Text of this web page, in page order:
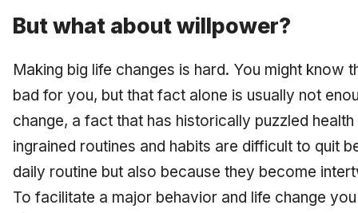
But what about willpower?
Making big life changes is hard. You might know
bad for you, but that fact alone is usually not
change, a fact that has historically puzzled
ingrained routines and habits are difficult to quit
daily routine but also because they become
To facilitate a major behavior and life change